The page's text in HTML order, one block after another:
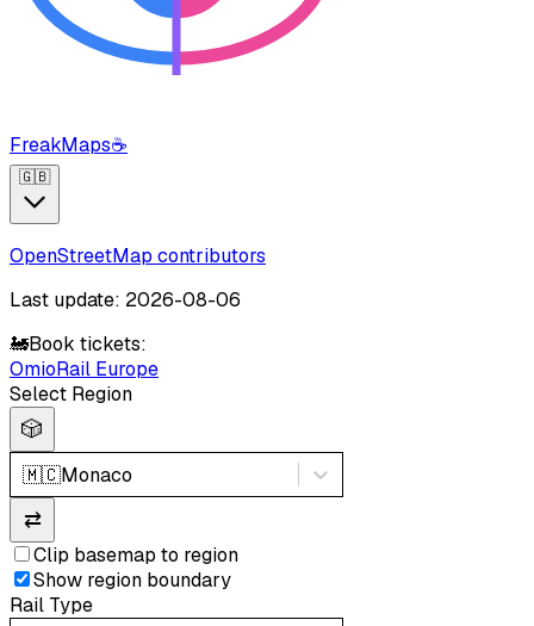
FreakMaps☕
🇬🇧
OpenStreetMap contributors
Last update: 2026-08-06
🚂Book tickets:
OmioRail Europe
Select Region
🎲
🇲🇨Monaco
⇄
Clip basemap to region
Show region boundary
Rail Type